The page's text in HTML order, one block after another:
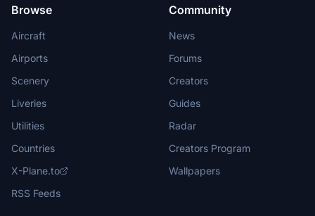
Browse
Aircraft
Airports
Scenery
Liveries
Utilities
Countries
X-Plane.to
RSS Feeds
Community
News
Forums
Creators
Guides
Radar
Creators Program
Wallpapers